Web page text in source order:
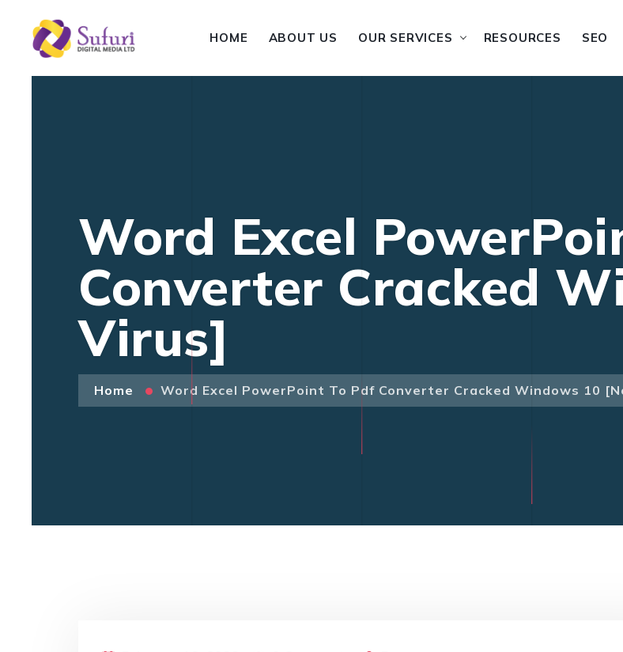
HOME ABOUT US OUR SERVICES RESOURCES SEO
Word Excel
Converter Cracked
Virus]
Home Word Excel PowerPoint To Pdf Converter Cracked Windows 10